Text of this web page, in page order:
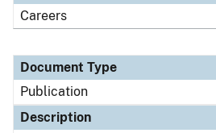
Careers
Document Type
Publication
Description